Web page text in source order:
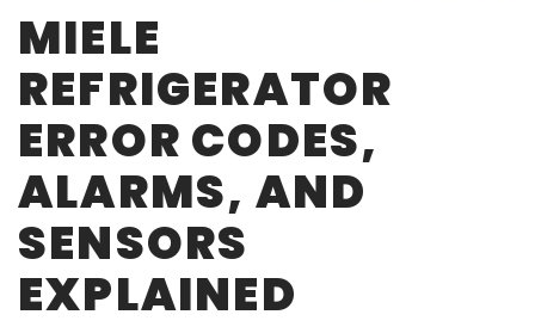
MIELE
REFRIGERATOR
ERROR CODES,
ALARMS, AND
SENSORS
EXPLAINED